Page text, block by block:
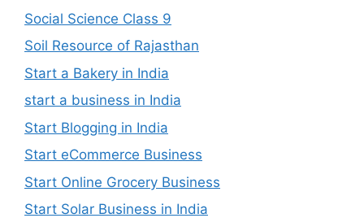
Social Science Class 9
Soil Resource of Rajasthan
Start a Bakery in India
start a business in India
Start Blogging in India
Start eCommerce Business
Start Online Grocery Business
Start Solar Business in India